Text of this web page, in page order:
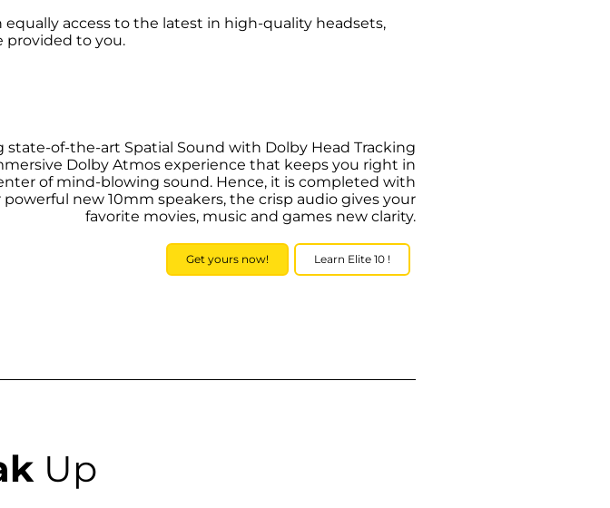
access to the latest in high-quality headsets,
provided to you.
state-of-the-art Spatial Sound with Dolby Head Tracking
Dolby Atmos experience that keeps you right in
of mind-blowing sound. Hence, it is completed with
powerful new 10mm speakers, the crisp audio gives your
favorite movies, music and games new clarity.
Get yours now! Learn Elite 10 !
Up